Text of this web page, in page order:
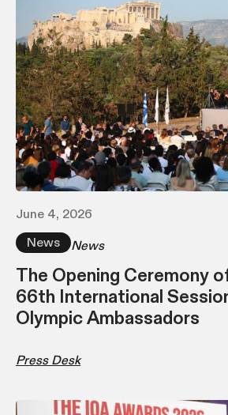
June 4, 2026
News
News
The Opening Ceremony
66th International
Olympic Ambassadors
Press Desk